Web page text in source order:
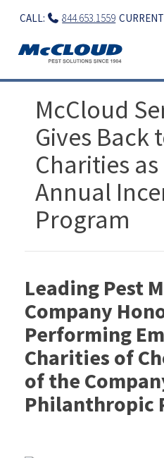
CALL: 844.653.1559
McCloud
Gives Back
Charities
Annual
Program
Leading Pest
Company
Performing
Charities of
of the
Philanthropic